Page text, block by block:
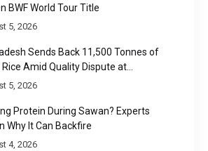
BWF World Tour Title
5, 2026
Sends Back 11,500 Tonnes of
Rice Amid Quality Dispute at
Port
5, 2026
Protein During Sawan? Experts
Why It Can Backfire
4, 2026